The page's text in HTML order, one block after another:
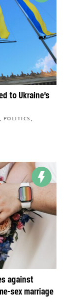
to Ukraine’s
, POLITICS ,
against
sex marriage